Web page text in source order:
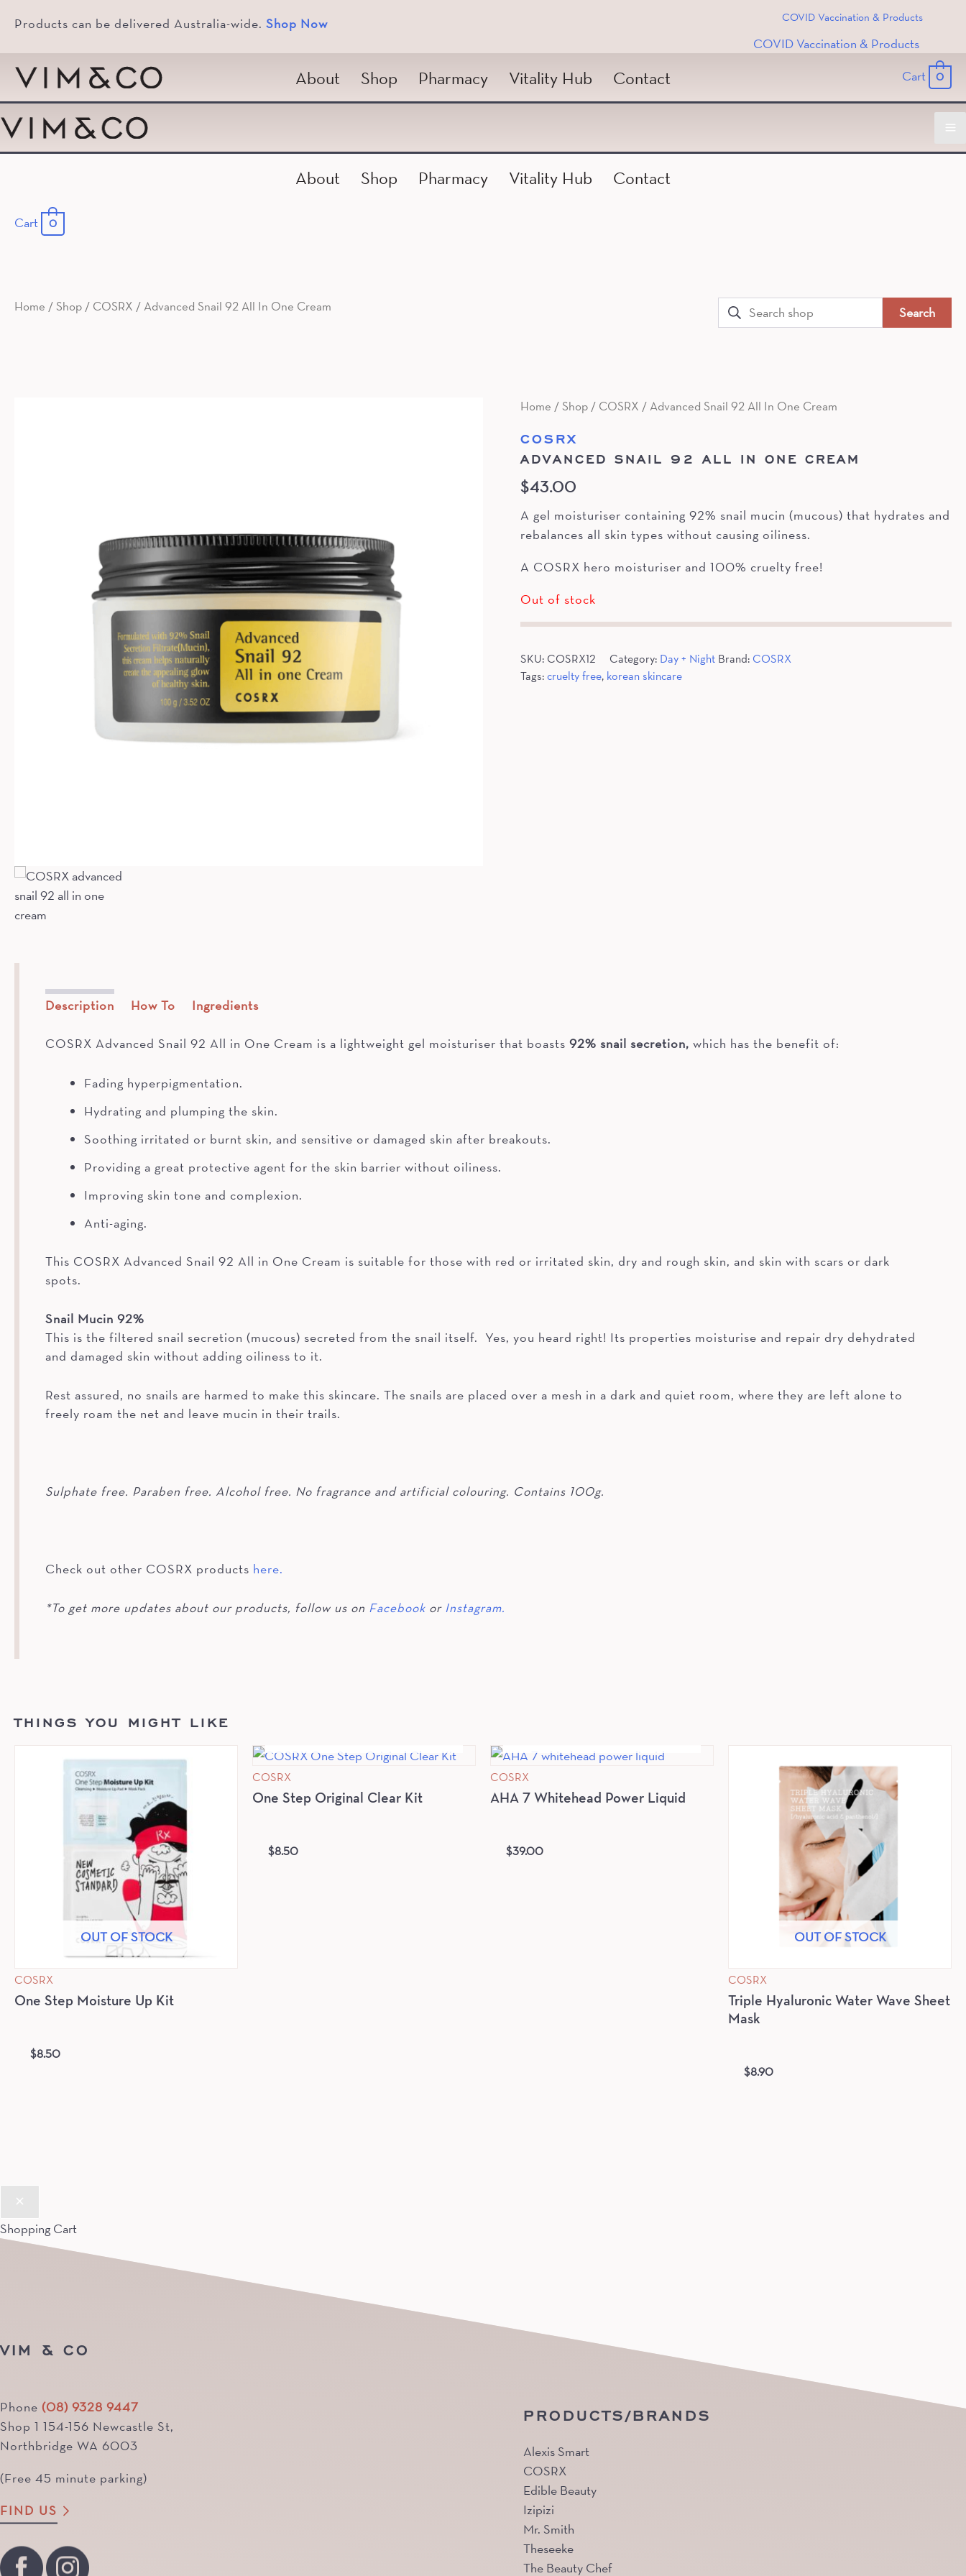
Products can be delivered Australia-wide. Shop Now COVID Vaccination & Products
COVID Vaccination & Products
About Shop Pharmacy Vitality Hub Contact Cart 0
About Shop Pharmacy Vitality Hub Contact
Cart 0
Home /Shop / COSRX / Advanced Snail 92 All In One Cream
Search
for:
Home /Shop / COSRX / Advanced Snail 92 All In One Cream
COSRX
ADVANCED SNAIL 92 ALL IN ONE CREAM
$43.00
A gel moisturiser containing 92% snail mucin (mucous) that hydrates and
rebalances all skin types without causing oiliness.
A COSRX hero moisturiser and 100% cruelty free!
Out of stock
SKU: COSRX12 Category: Day + Night Brand: COSRX
Tags:cruelty free, korean skincare
Description How To Ingredients
COSRX Advanced Snail 92 All in One Cream is a lightweight gel moisturiser that boasts 92% snail secretion, which has the benefit of:
Fading hyperpigmentation.
Hydrating and plumping the skin.
Soothing irritated or burnt skin, and sensitive or damaged skin after breakouts.
Providing a great protective agent for the skin barrier without oiliness.
Improving skin tone and complexion.
Anti-aging.
This COSRX Advanced Snail 92 All in One Cream is suitable for those with red or irritated skin, dry and rough skin, and skin with scars or dark
spots.
Snail Mucin 92%
This is the filtered snail secretion (mucous) secreted from the snail itself. Yes, you heard right! Its properties moisturise and repair dry dehydrated
and damaged skin without adding oiliness to it.
Rest assured, no snails are harmed to make this skincare. The snails are placed over a mesh in a dark and quiet room, where they are left alone to
freely roam the net and leave mucin in their trails.
Sulphate free. Paraben free. Alcohol free. No fragrance and artificial colouring. Contains 100g.
Check out other COSRX products here.
*To get more updates about our products, follow us on Facebook or Instagram.
THINGS YOU MIGHT LIKE
OUT OF STOCK
COSRX
One Step Moisture Up Kit
$8.50
COSRX
One Step Original Clear Kit
$8.50
COSRX
AHA 7 Whitehead Power Liquid
$39.00
OUT OF STOCK
COSRX
Triple Hyaluronic Water Wave Sheet
Mask
$8.90
Shopping Cart
VIM & CO
Phone (08) 9328 9447
Shop 1 154-156 Newcastle St,
Northbridge WA 6003
(Free 45 minute parking)
FIND US
PRODUCTS/BRANDS
Alexis Smart
COSRX
Edible Beauty
Izipizi
Mr. Smith
Theseeke
The Beauty Chef